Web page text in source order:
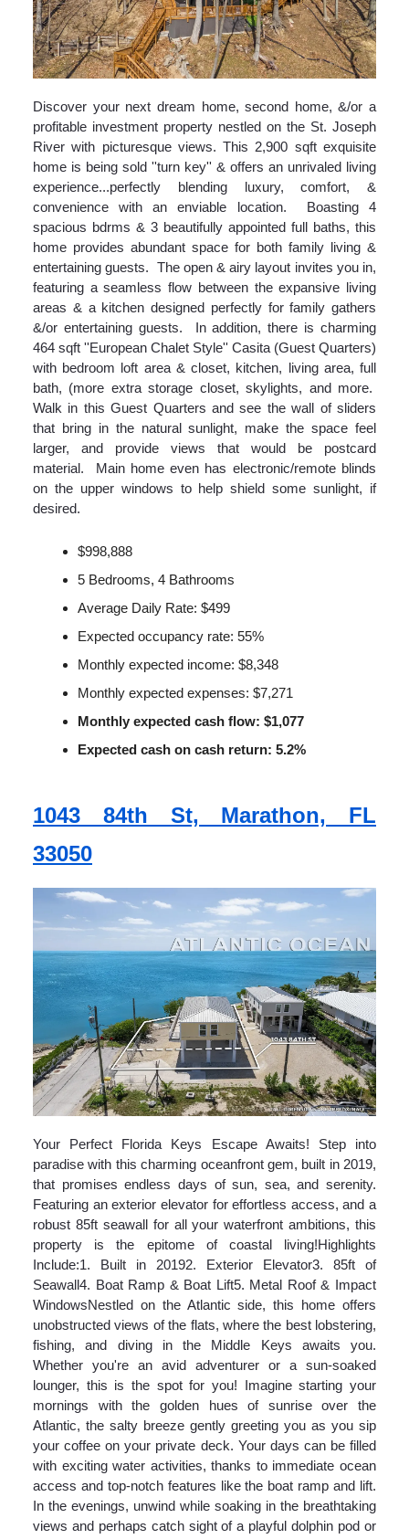
Discover your next dream home, second home, &/or a
profitable investment property nestled on the St. Joseph
River with picturesque views. This 2,900 sqft exquisite
home is being sold ''turn key'' & offers an unrivaled living
experience...perfectly blending luxury, comfort, &
convenience with an enviable location. Boasting 4
spacious bdrms & 3 beautifully appointed full baths, this
home provides abundant space for both family living &
entertaining guests. The open & airy layout invites you in,
featuring a seamless flow between the expansive living
areas & a kitchen designed perfectly for family gathers
&/or entertaining guests. In addition, there is charming
464 sqft ''European Chalet Style'' Casita (Guest Quarters)
with bedroom loft area & closet, kitchen, living area, full
bath, (more extra storage closet, skylights, and more.
Walk in this Guest Quarters and see the wall of sliders
that bring in the natural sunlight, make the space feel
larger, and provide views that would be postcard
material. Main home even has electronic/remote blinds
on the upper windows to help shield some sunlight, if
desired.
$998,888
5 Bedrooms, 4 Bathrooms
Average Daily Rate: $499
Expected occupancy rate: 55%
Monthly expected income: $8,348
Monthly expected expenses: $7,271
Monthly expected cash flow: $1,077
Expected cash on cash return: 5.2%
1043 84th St, Marathon, FL
33050
Your Perfect Florida Keys Escape Awaits! Step into
paradise with this charming oceanfront gem, built in 2019,
that promises endless days of sun, sea, and serenity.
Featuring an exterior elevator for effortless access, and a
robust 85ft seawall for all your waterfront ambitions, this
property is the epitome of coastal living!Highlights
Include:1. Built in 20192. Exterior Elevator3. 85ft of
Seawall4. Boat Ramp & Boat Lift5. Metal Roof & Impact
WindowsNestled on the Atlantic side, this home offers
unobstructed views of the flats, where the best lobstering,
fishing, and diving in the Middle Keys awaits you.
Whether you're an avid adventurer or a sun-soaked
lounger, this is the spot for you! Imagine starting your
mornings with the golden hues of sunrise over the
Atlantic, the salty breeze gently greeting you as you sip
your coffee on your private deck. Your days can be filled
with exciting water activities, thanks to immediate ocean
access and top-notch features like the boat ramp and lift.
In the evenings, unwind while soaking in the breathtaking
views and perhaps catch sight of a playful dolphin pod or